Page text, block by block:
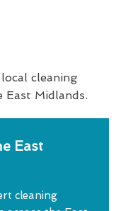
cleaning
East Midlands.
East
cleaning